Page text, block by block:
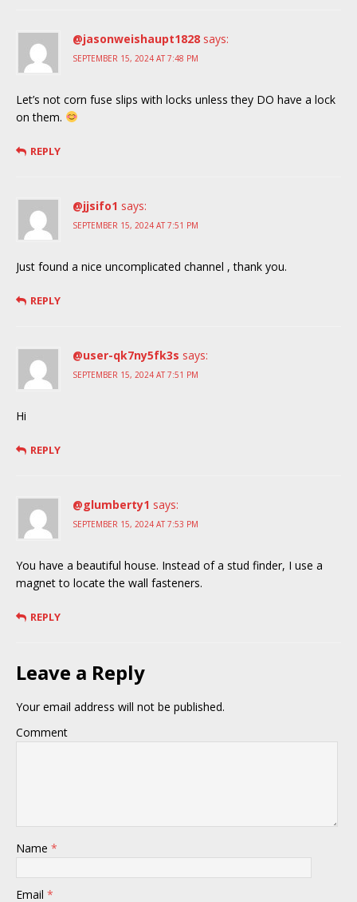
@jasonweishaupt1828 says:
SEPTEMBER 15, 2024 AT 7:48 PM
Let’s not corn fuse slips with locks unless they DO have a lock
on them.
REPLY
@jjsifo1 says:
SEPTEMBER 15, 2024 AT 7:51 PM
Just found a nice uncomplicated channel , thank you.
REPLY
@user-qk7ny5fk3s says:
SEPTEMBER 15, 2024 AT 7:51 PM
Hi
REPLY
@glumberty1 says:
SEPTEMBER 15, 2024 AT 7:53 PM
You have a beautiful house. Instead of a stud finder, I use a
magnet to locate the wall fasteners.
REPLY
Leave a Reply
Your email address will not be published.
Comment
Name *
Email *